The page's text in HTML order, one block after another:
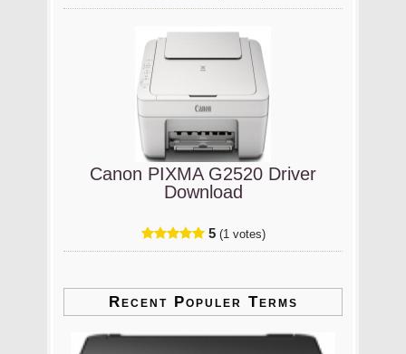
Canon PIXMA G2520 Driver
Download
5 (1 votes)
Recent Populer Terms